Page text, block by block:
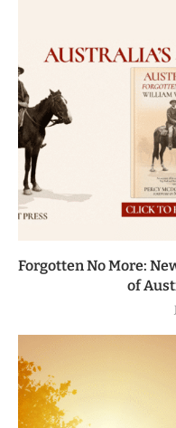
Forgotten No More:
of